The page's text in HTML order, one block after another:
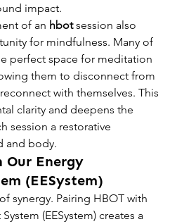
impact.
of an hbot session also
for mindfulness. Many of
perfect space for meditation
them to disconnect from
with themselves. This
clarity and deepens the
session a restorative
and body.
Our Energy
(EESystem)
synergy. Pairing HBOT with
(EESystem) creates a